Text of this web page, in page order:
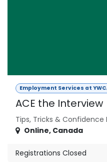
Employment Services at
ACE the Interview
Tips, Tricks & Confidence
Online, Canada
Registrations Closed